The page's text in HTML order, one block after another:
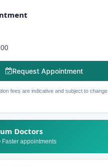
Request Appointment
fees are indicative and subject to change.
Doctors
Faster appointments